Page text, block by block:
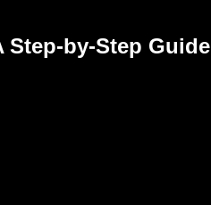
by-Step Guide